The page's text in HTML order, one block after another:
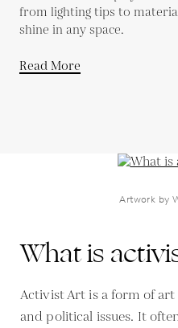
from lighting tips to
shine in any space.
Read More
Artwork by
What is
Activist Art is a form of
and political issues. It